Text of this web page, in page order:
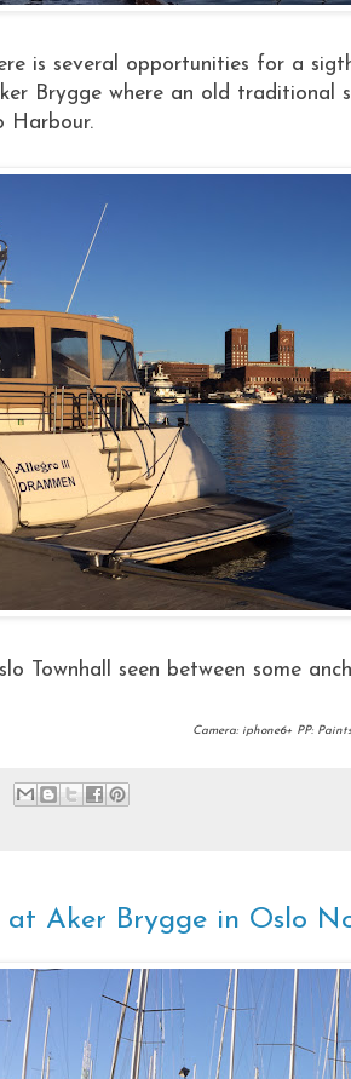
is several opportunities for a
Brygge where an old traditional
Harbour.
Townhall seen between some
Camera: iphone6+ PP:
Aker Brygge in Oslo